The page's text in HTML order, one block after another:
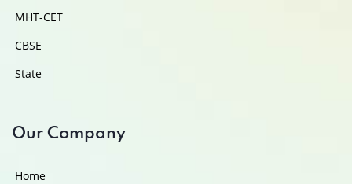
MHT-CET
CBSE
State
Our Company
Home